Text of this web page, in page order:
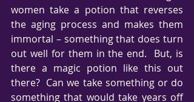
women take a potion that reverses
the aging process and makes them
immortal – something that does turn
out well for them in the end.  But, is
there a magic potion like this out
there?  Can we take something or do
something that would take years off